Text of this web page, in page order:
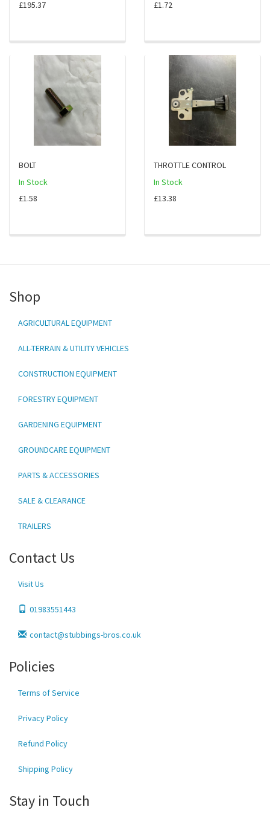
£195.37
£1.72
BOLT
In Stock
£1.58
THROTTLE CONTROL
In Stock
£13.38
Shop
AGRICULTURAL EQUIPMENT
ALL-TERRAIN & UTILITY VEHICLES
CONSTRUCTION EQUIPMENT
FORESTRY EQUIPMENT
GARDENING EQUIPMENT
GROUNDCARE EQUIPMENT
PARTS & ACCESSORIES
SALE & CLEARANCE
TRAILERS
Contact Us
Visit Us
01983551443
contact@stubbings-bros.co.uk
Policies
Terms of Service
Privacy Policy
Refund Policy
Shipping Policy
Stay in Touch